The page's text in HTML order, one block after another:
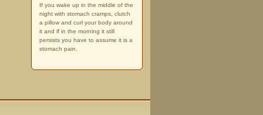
If you wake up in the middle of the
night with stomach cramps, clutch
a pillow and curl your body around
it and if in the morning it still
persists you have to assume it is a
stomach pain.